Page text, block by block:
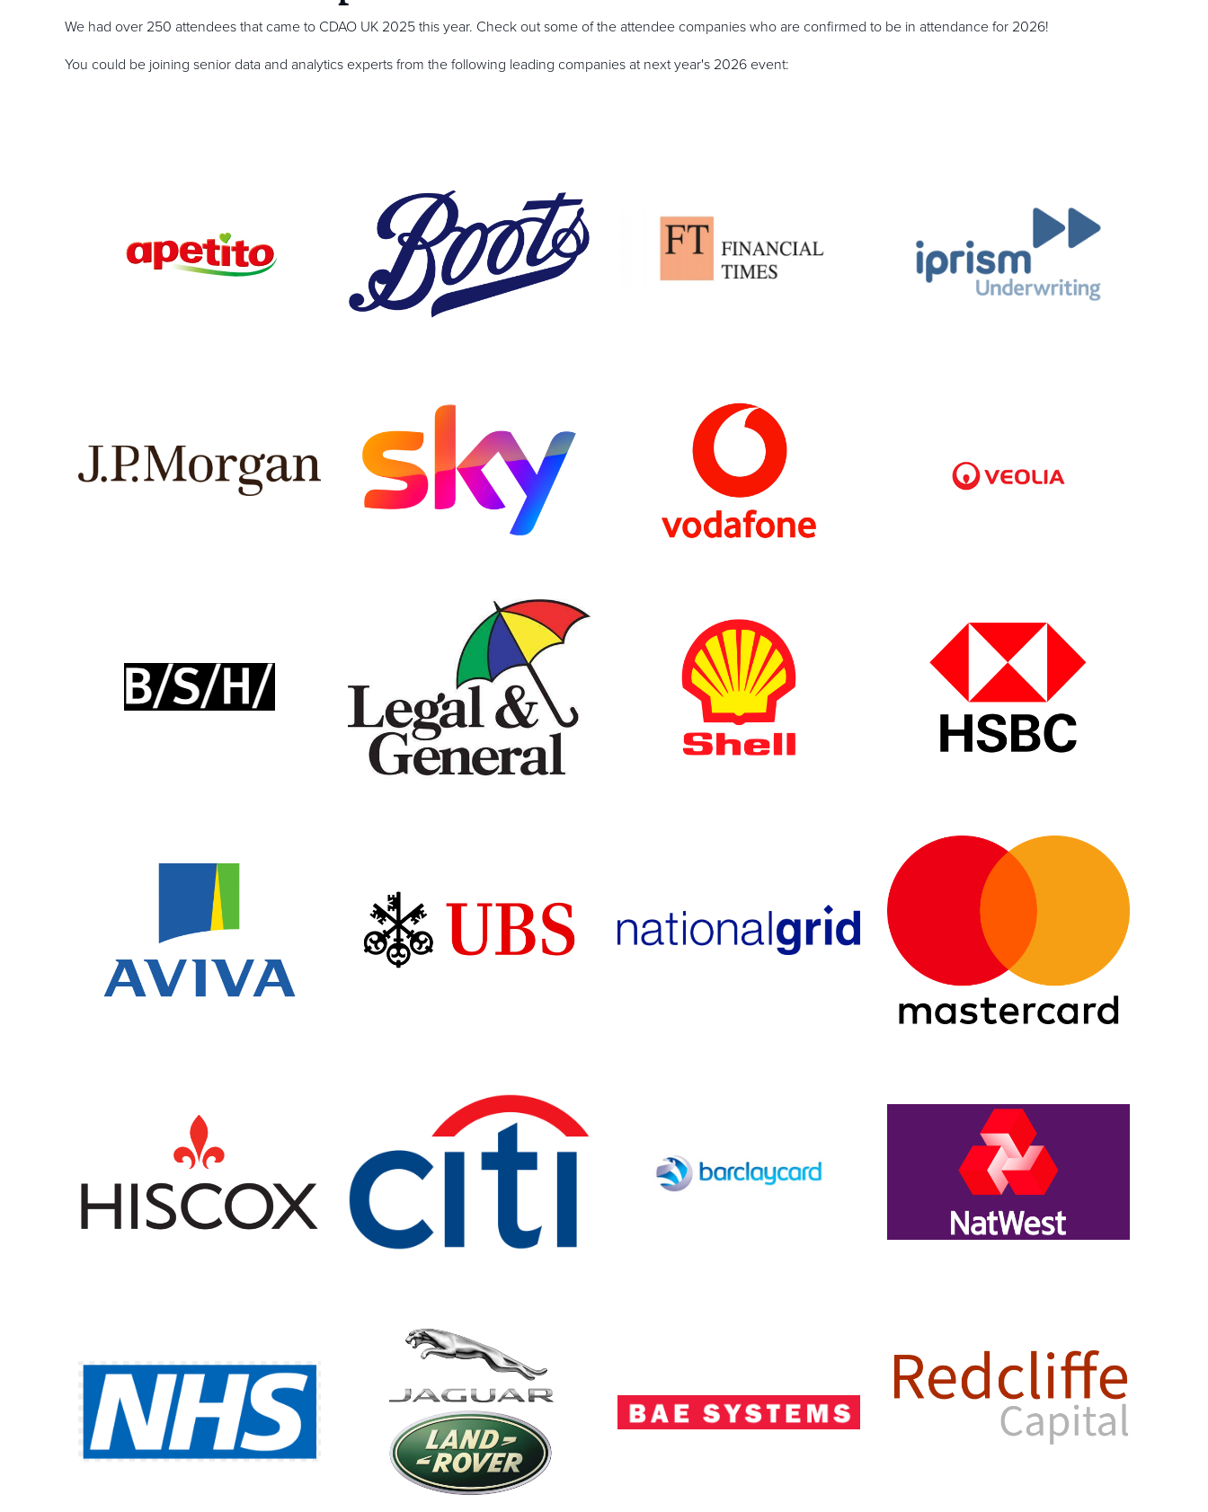
We had over 250 attendees that came to CDAO UK 2025 this year. Check out some of the attendee companies who are confirmed to be in attendance for 2026!
You could be joining senior data and analytics experts from the following leading companies at next year's 2026 event: